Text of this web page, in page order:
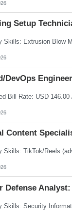
Setup
DevOps
Content
Defense Analyst: